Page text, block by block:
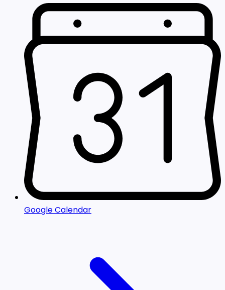
Google Calendar